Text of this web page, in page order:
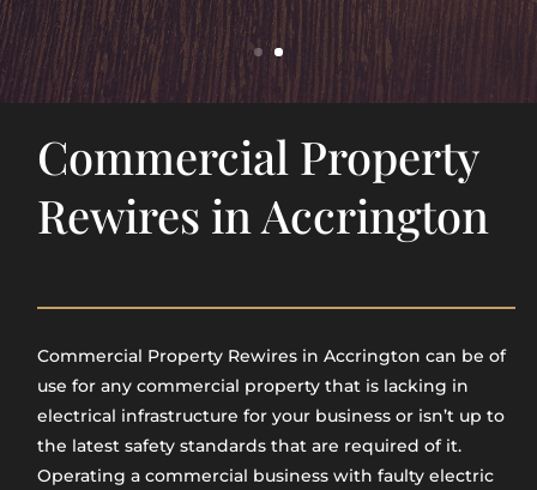
Commercial Property
Rewires in Accrington
Commercial Property Rewires in Accrington​ can be of
use for any commercial property that is lacking in
electrical infrastructure for your business or isn’t up to
the latest safety standards that are required of it.
Operating a commercial business with faulty electric